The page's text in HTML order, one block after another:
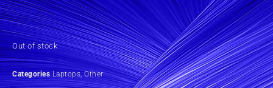
Out of stock
Categories Laptops,Other